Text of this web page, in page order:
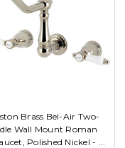
Brass Bel-Air Two-
Wall Mount Roman
Polished Nickel - ...